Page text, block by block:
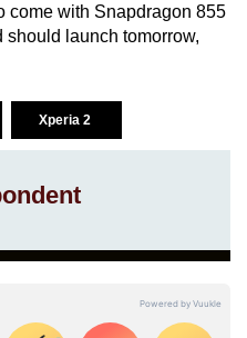
come with Snapdragon 855
launch tomorrow,
Xperia 2